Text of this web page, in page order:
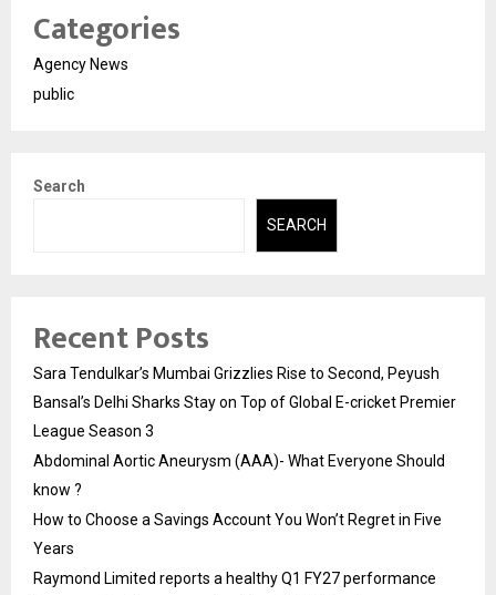
Categories
Agency News
public
Search
SEARCH
Recent Posts
Sara Tendulkar’s Mumbai Grizzlies Rise to Second, Peyush
Bansal’s Delhi Sharks Stay on Top of Global E-cricket Premier
League Season 3
Abdominal Aortic Aneurysm (AAA)- What Everyone Should
know ?
How to Choose a Savings Account You Won’t Regret in Five
Years
Raymond Limited reports a healthy Q1 FY27 performance